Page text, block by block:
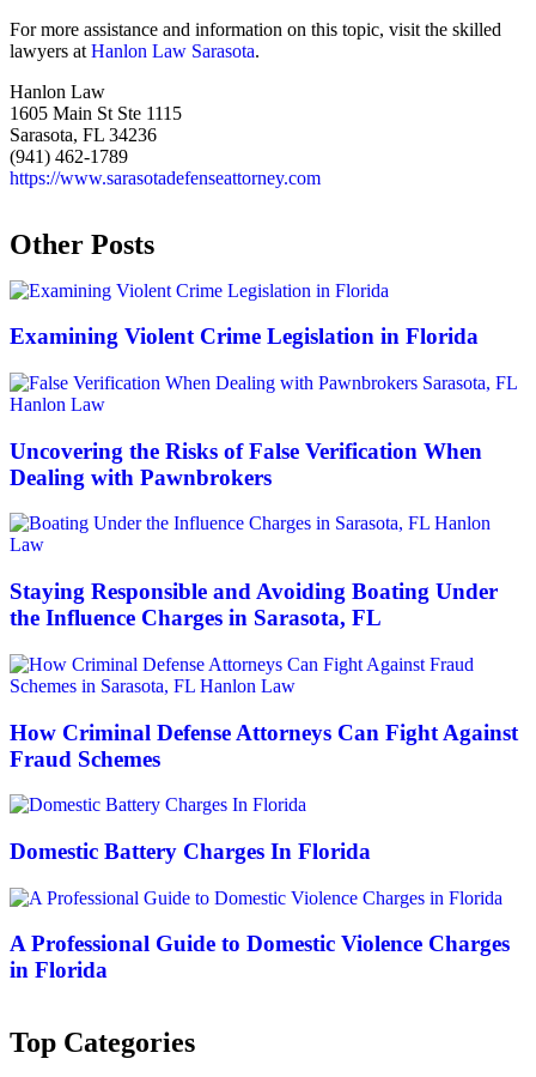
For more assistance and information on this topic, visit the skilled
lawyers at Hanlon Law Sarasota.
Hanlon Law
1605 Main St Ste 1115
Sarasota, FL 34236
(941) 462-1789
https://www.sarasotadefenseattorney.com
Other Posts
Examining Violent Crime Legislation in Florida
Uncovering the Risks of False Verification When
Dealing with Pawnbrokers
Staying Responsible and Avoiding Boating Under
the Influence Charges in Sarasota, FL
How Criminal Defense Attorneys Can Fight Against
Fraud Schemes
Domestic Battery Charges In Florida
A Professional Guide to Domestic Violence Charges
in Florida
Top Categories